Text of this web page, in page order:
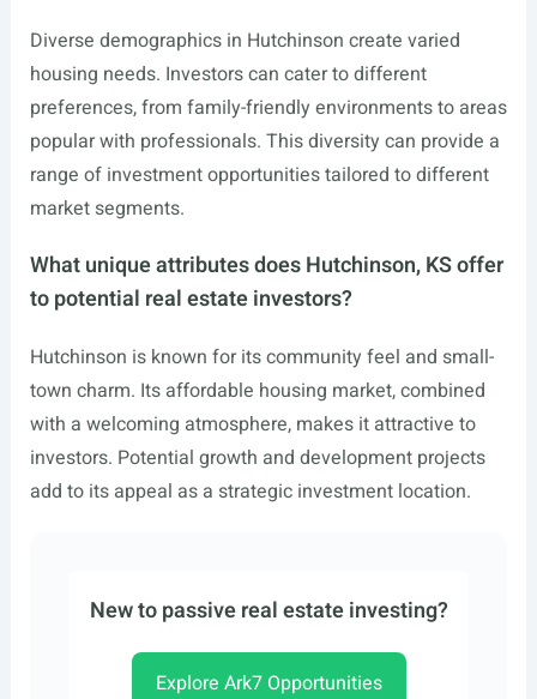
Diverse demographics in Hutchinson create varied
housing needs. Investors can cater to different
preferences, from family-friendly environments to areas
popular with professionals. This diversity can provide a
range of investment opportunities tailored to different
market segments.
What unique attributes does Hutchinson, KS offer
to potential real estate investors?
Hutchinson is known for its community feel and small-
town charm. Its affordable housing market, combined
with a welcoming atmosphere, makes it attractive to
investors. Potential growth and development projects
add to its appeal as a strategic investment location.
New to passive real estate investing?
Explore Ark7 Opportunities